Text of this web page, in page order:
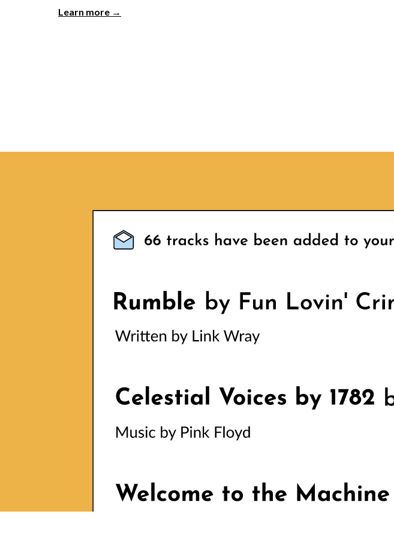
Learn more →